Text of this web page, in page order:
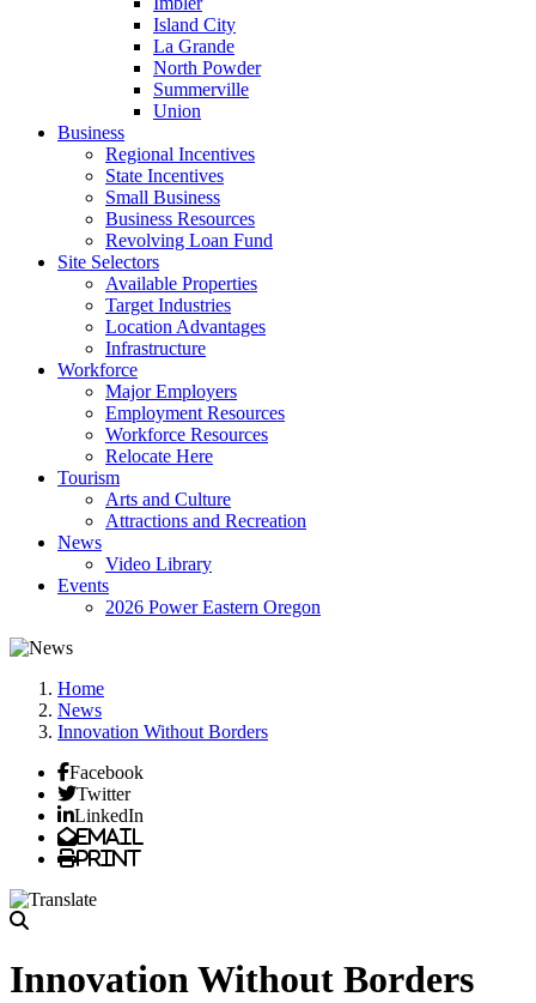
Island City
La Grande
North Powder
Summerville
Union
Business
Regional Incentives
State Incentives
Small Business
Business Resources
Revolving Loan Fund
Site Selectors
Available Properties
Target Industries
Location Advantages
Infrastructure
Workforce
Major Employers
Employment Resources
Workforce Resources
Relocate Here
Tourism
Arts and Culture
Attractions and Recreation
News
Video Library
Events
2026 Power Eastern Oregon
Home
News
Innovation Without Borders
Facebook
Twitter
LinkedIn
Email
Print
Innovation Without Borders